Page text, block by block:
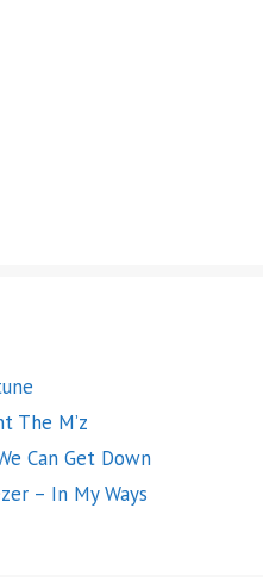
The M’z
Can Get Down
– In My Ways